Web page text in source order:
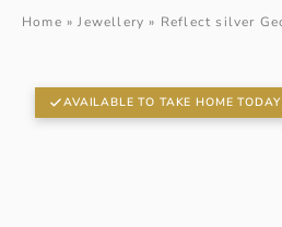
Home »Jewellery » Reflect silver
AVAILABLE TO TAKE HOME TODAY